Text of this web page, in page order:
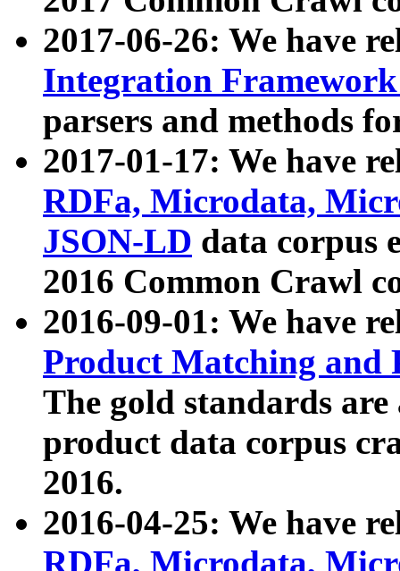
2017-06-26: We have
Integration
parsers and methods
2017-01-17: We have
RDFa, Microdata,
JSON-LD data corpus
2016 Common Crawl
2016-09-01: We have
Product Matching and
The gold standards
product data corpus
2016.
2016-04-25: We have
RDFa, Microdata,